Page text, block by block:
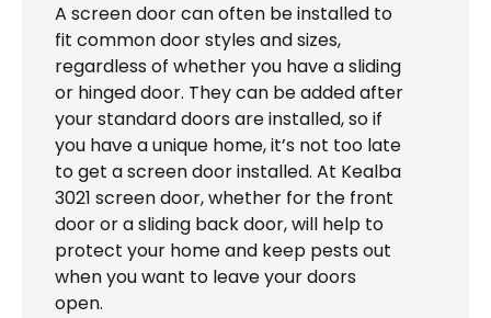
A screen door can often be installed to
fit common door styles and sizes,
regardless of whether you have a sliding
or hinged door. They can be added after
your standard doors are installed, so if
you have a unique home, it’s not too late
to get a screen door installed. At Kealba
3021 screen door, whether for the front
door or a sliding back door, will help to
protect your home and keep pests out
when you want to leave your doors
open.